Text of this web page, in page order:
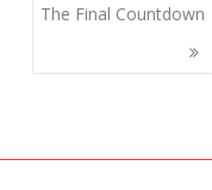
The Final Countdown